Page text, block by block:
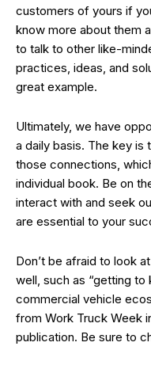
customers of yours if
know more about them
to talk to other like-
practices, ideas, and
great example.
Ultimately, we have
a daily basis. The key
those connections,
individual book. Be on
interact with and seek
are essential to your
Don’t be afraid to look
well, such as “getting to
commercial vehicle
from Work Truck Week
publication. Be sure to